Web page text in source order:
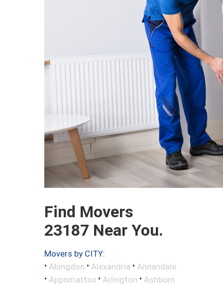
Find Movers
23187 Near You.
Movers by CITY:
• Abingdon • Alexandria • Annandale
• Appomattox • Arlington • Ashburn